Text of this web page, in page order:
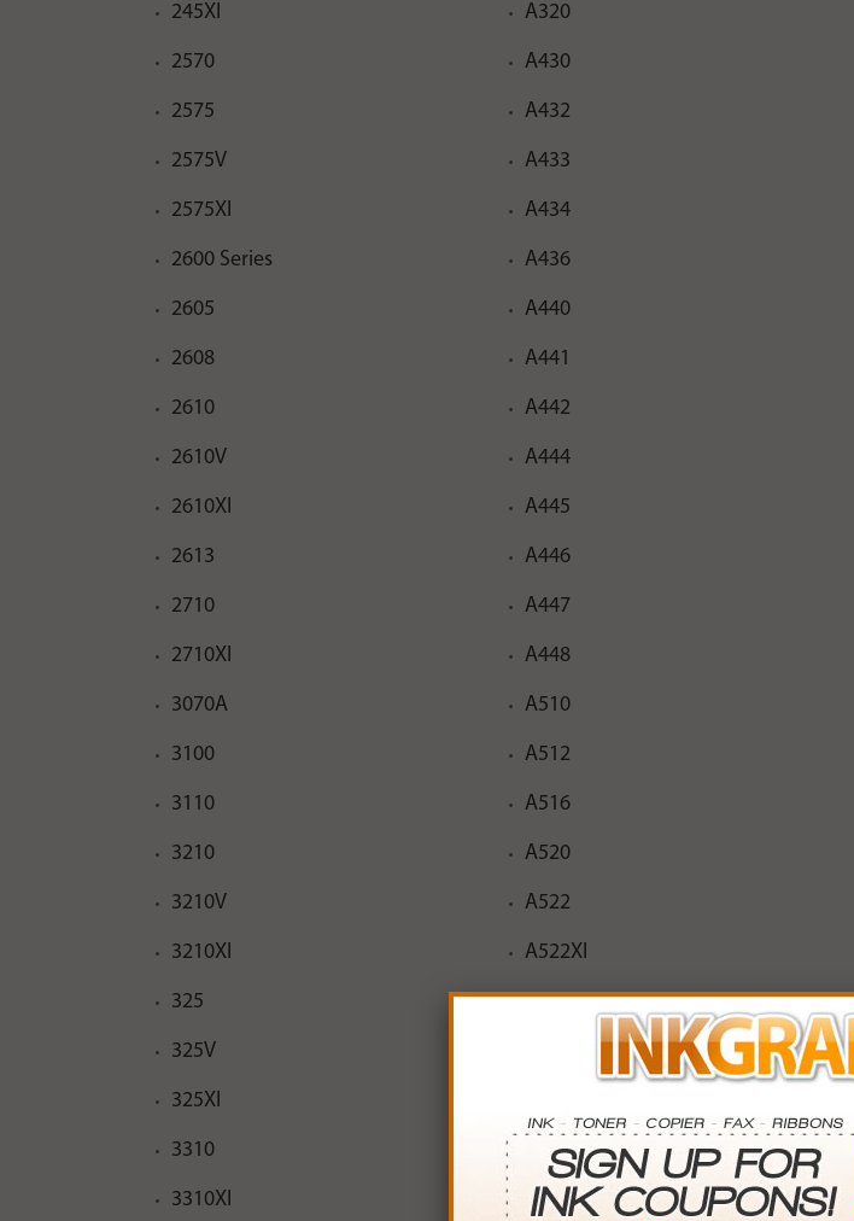
245XI
2570
2575
2575V
2575XI
2600 Series
2605
2608
2610
2610V
2610XI
2613
2710
2710XI
3070A
3100
3110
3210
3210V
3210XI
325
325V
325XI
3310
3310XI
A320
A430
A432
A433
A434
A436
A440
A441
A442
A444
A445
A446
A447
A448
A510
A512
A516
A520
A522
A522XI
A526
A536
A552